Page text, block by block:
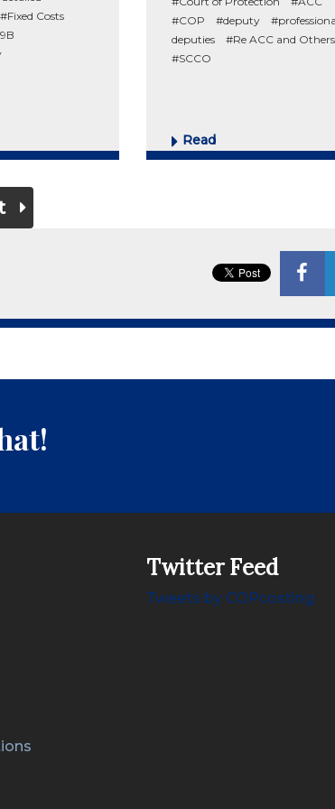
#Fixed Costs
#COP
#deputy
deputies
#Re ACC and Others
#SCCO
Read
Twitter Feed
Tweets by COPcosting